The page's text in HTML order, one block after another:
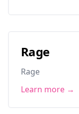
Rage
Rage
Learn more →